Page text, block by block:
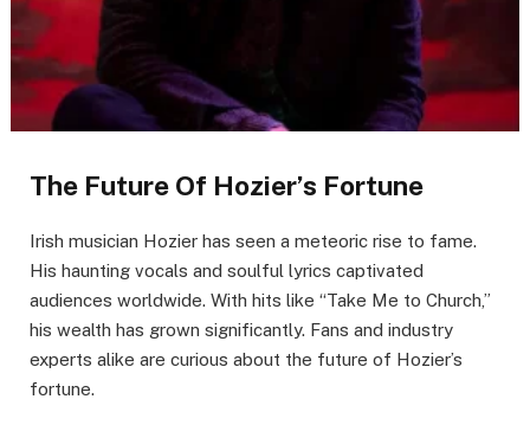
The Future Of Hozier’s Fortune
Irish musician Hozier has seen a meteoric rise to fame.
His haunting vocals and soulful lyrics captivated
audiences worldwide. With hits like “Take Me to Church,”
his wealth has grown significantly. Fans and industry
experts alike are curious about the future of Hozier’s
fortune.